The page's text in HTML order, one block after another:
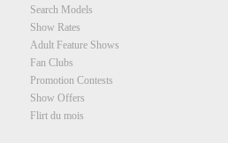
Search Models
Show Rates
Adult Feature Shows
Fan Clubs
Promotion Contests
Show Offers
Flirt du mois